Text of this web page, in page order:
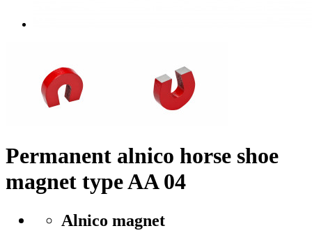
Permanent alnico horse shoe
magnet type AA 04
Alnico magnet